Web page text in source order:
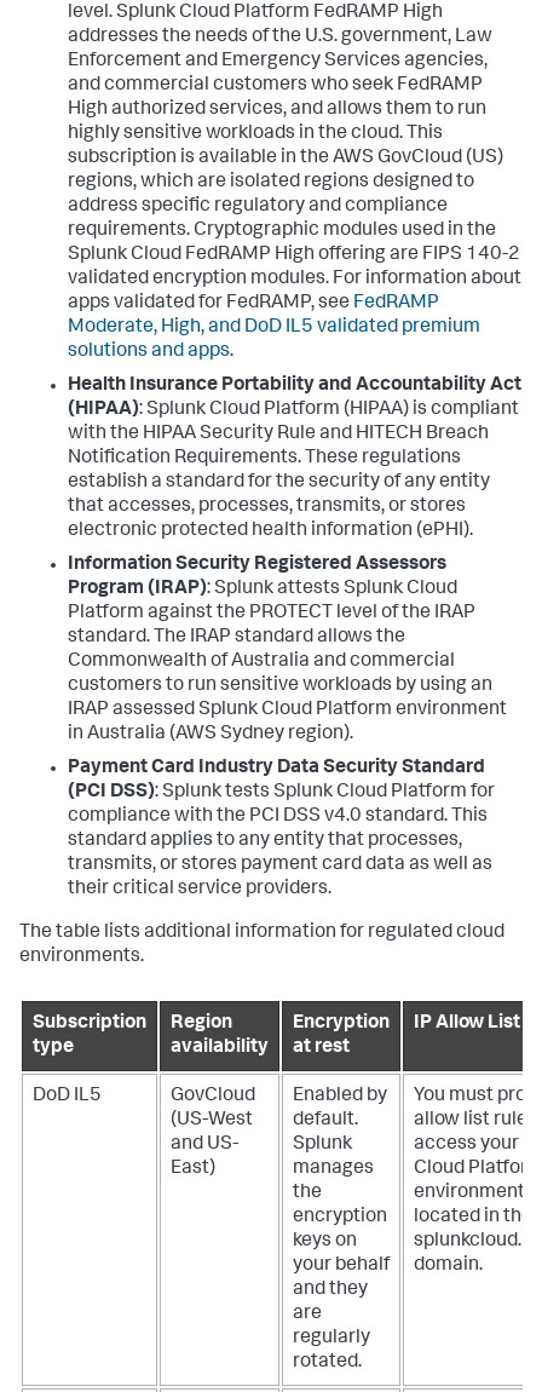
level. Splunk Cloud Platform FedRAMP High
addresses the needs of the U.S. government, Law
Enforcement and Emergency Services agencies,
and commercial customers who seek FedRAMP
High authorized services, and allows them to run
highly sensitive workloads in the cloud. This
subscription is available in the AWS GovCloud (US)
regions, which are isolated regions designed to
address specific regulatory and compliance
requirements. Cryptographic modules used in the
Splunk Cloud FedRAMP High offering are FIPS 140-2
validated encryption modules. For information about
apps validated for FedRAMP, see FedRAMP
Moderate, High, and DoD IL5 validated premium
solutions and apps.
Health Insurance Portability and Accountability Act
(HIPAA): Splunk Cloud Platform (HIPAA) is compliant
with the HIPAA Security Rule and HITECH Breach
Notification Requirements. These regulations
establish a standard for the security of any entity
that accesses, processes, transmits, or stores
electronic protected health information (ePHI).
Information Security Registered Assessors
Program (IRAP): Splunk attests Splunk Cloud
Platform against the PROTECT level of the IRAP
standard. The IRAP standard allows the
Commonwealth of Australia and commercial
customers to run sensitive workloads by using an
IRAP assessed Splunk Cloud Platform environment
in Australia (AWS Sydney region).
Payment Card Industry Data Security Standard
(PCI DSS): Splunk tests Splunk Cloud Platform for
compliance with the PCI DSS v4.0 standard. This
standard applies to any entity that processes,
transmits, or stores payment card data as well as
their critical service providers.
The table lists additional information for regulated cloud
environments.
Subscription
type
Region
availability
Encryption
at rest
IP Allow List
DoD IL5
GovCloud
(US-West
and US-
East)
Enabled by
default.
Splunk
manages
the
encryption
keys on
your behalf
and they
are
regularly
rotated.
You must
allow list rules
access your
Cloud
environment
located in the
domain.